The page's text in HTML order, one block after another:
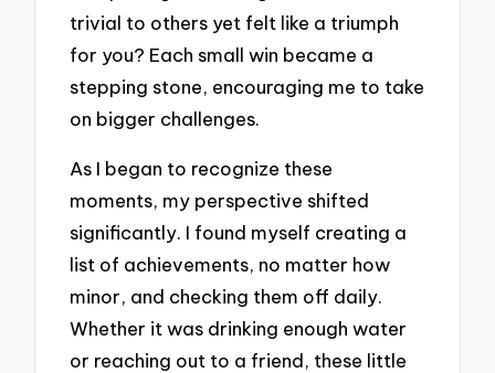
trivial to others yet felt like a triumph
for you? Each small win became a
stepping stone, encouraging me to take
on bigger challenges.
As I began to recognize these
moments, my perspective shifted
significantly. I found myself creating a
list of achievements, no matter how
minor, and checking them off daily.
Whether it was drinking enough water
or reaching out to a friend, these little